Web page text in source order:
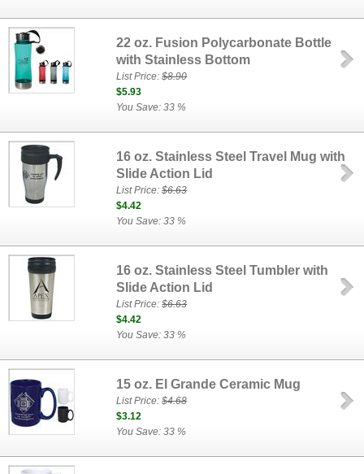
22 oz. Fusion Polycarbonate Bottle
with Stainless Bottom
List Price:$8.90
$5.93
You Save: 33 %
16 oz. Stainless Steel Travel Mug with
Slide Action Lid
List Price:$6.63
$4.42
You Save: 33 %
16 oz. Stainless Steel Tumbler with
Slide Action Lid
List Price:$6.63
$4.42
You Save: 33 %
15 oz. El Grande Ceramic Mug
List Price:$4.68
$3.12
You Save: 33 %